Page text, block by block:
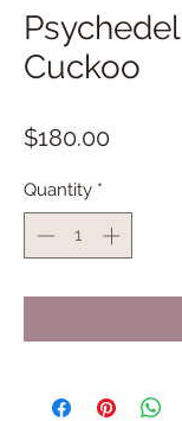
Cuckoo
$180.00Price
Quantity *